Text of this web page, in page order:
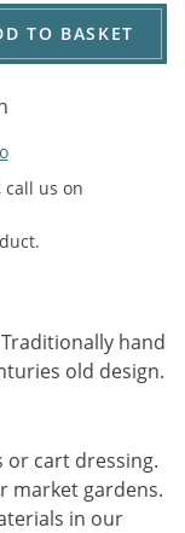
TO BASKET
us on
hand
old design.
or cart dressing.
market gardens.
in our